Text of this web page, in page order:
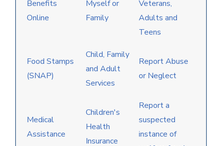
Benefits
Online
Myself or
Family
Veterans,
Adults and
Teens
Food Stamps
(SNAP)
Child, Family
and Adult
Services
Report Abuse
or Neglect
Medical
Assistance
Children's
Health
Insurance
Report a
suspected
instance of